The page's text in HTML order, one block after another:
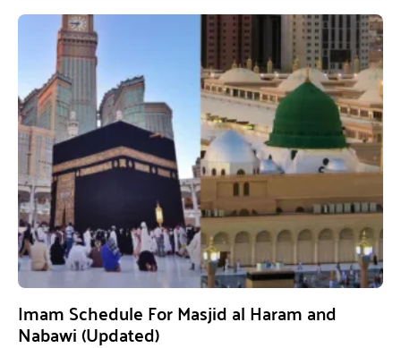
Imam Schedule For Masjid al Haram and
Nabawi (Updated)